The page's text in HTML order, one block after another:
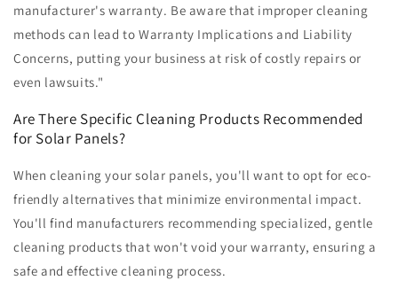
manufacturer's warranty. Be aware that improper cleaning
methods can lead to Warranty Implications and Liability
Concerns, putting your business at risk of costly repairs or
even lawsuits."
Are There Specific Cleaning Products Recommended
for Solar Panels?
When cleaning your solar panels, you'll want to opt for eco-
friendly alternatives that minimize environmental impact.
You'll find manufacturers recommending specialized, gentle
cleaning products that won't void your warranty, ensuring a
safe and effective cleaning process.